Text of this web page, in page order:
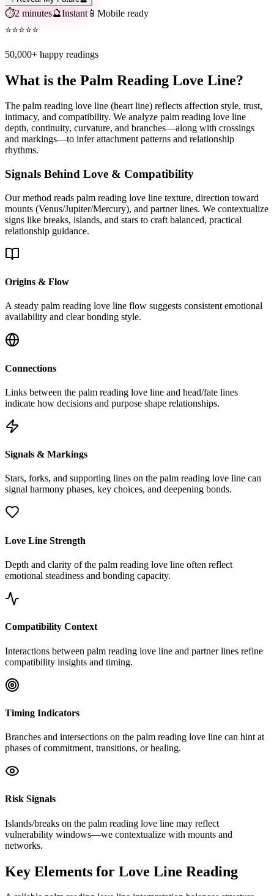
⏱️2 minutes🔮Instant 📱 Mobile ready
⭐⭐⭐⭐⭐
50,000+ happy readings
What is the Palm Reading Love Line?
The palm reading love line (heart line) reflects affection style, trust,
intimacy, and compatibility. We analyze palm reading love line
depth, continuity, curvature, and branches—along with crossings
and markings—to infer attachment patterns and relationship
rhythms.
Signals Behind Love & Compatibility
Our method reads palm reading love line texture, direction toward
mounts (Venus/Jupiter/Mercury), and partner lines. We contextualize
signs like breaks, islands, and stars to craft balanced, practical
relationship guidance.
Origins & Flow
A steady palm reading love line flow suggests consistent emotional
availability and clear bonding style.
Connections
Links between the palm reading love line and head/fate lines
indicate how decisions and purpose shape relationships.
Signals & Markings
Stars, forks, and supporting lines on the palm reading love line can
signal harmony phases, key choices, and deepening bonds.
Love Line Strength
Depth and clarity of the palm reading love line often reflect
emotional steadiness and bonding capacity.
Compatibility Context
Interactions between palm reading love line and partner lines refine
compatibility insights and timing.
Timing Indicators
Branches and intersections on the palm reading love line can hint at
phases of commitment, transitions, or healing.
Risk Signals
Islands/breaks on the palm reading love line may reflect
vulnerability windows—we contextualize with mounts and
networks.
Key Elements for Love Line Reading